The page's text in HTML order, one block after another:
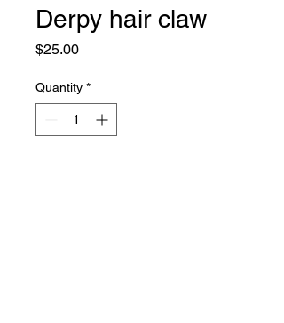
Derpy hair claw
$25.00Price
Quantity *